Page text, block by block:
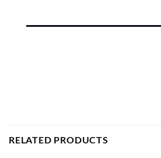
RELATED PRODUCTS